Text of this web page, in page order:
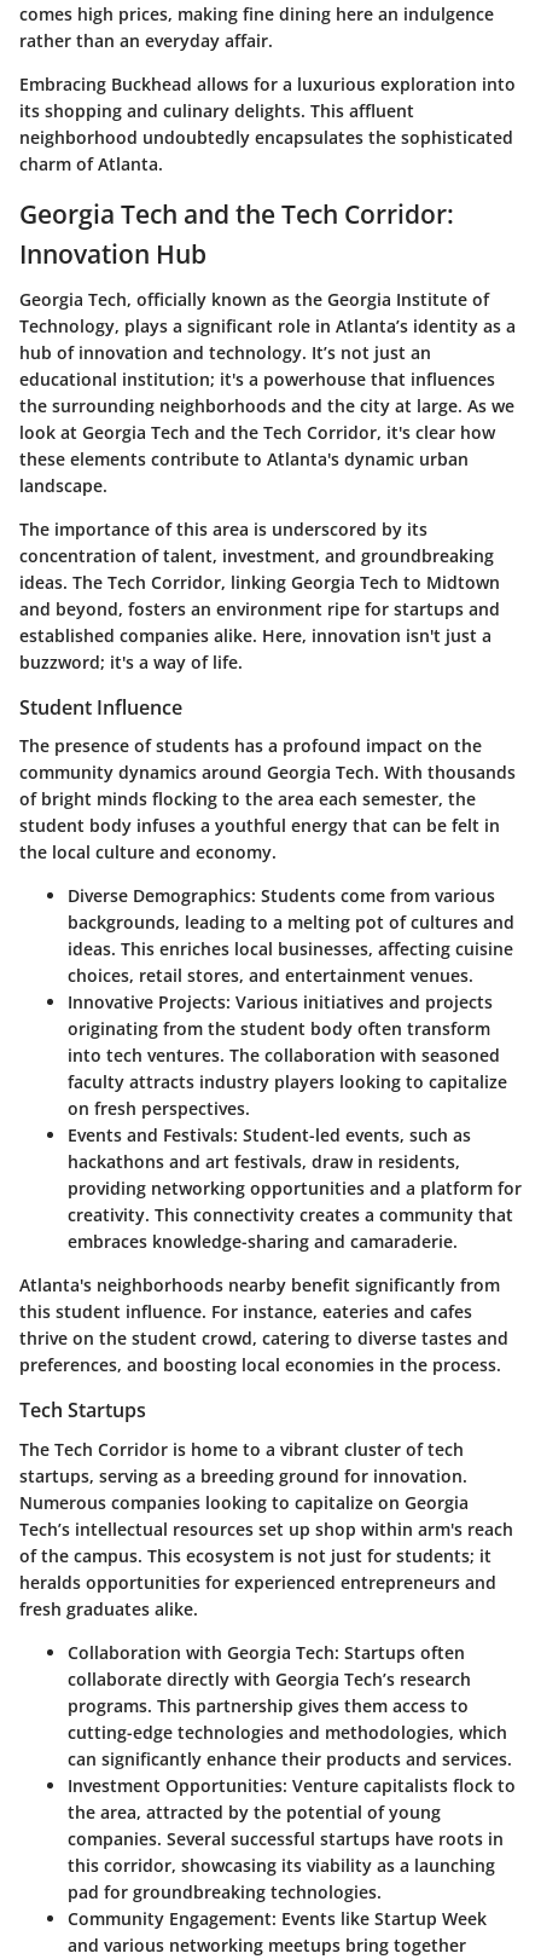
comes high prices, making fine dining here an indulgence
rather than an everyday affair.
Embracing Buckhead allows for a luxurious exploration into
its shopping and culinary delights. This affluent
neighborhood undoubtedly encapsulates the sophisticated
charm of Atlanta.
Georgia Tech and the Tech Corridor:
Innovation Hub
Georgia Tech, officially known as the Georgia Institute of
Technology, plays a significant role in Atlanta’s identity as a
hub of innovation and technology. It’s not just an
educational institution; it's a powerhouse that influences
the surrounding neighborhoods and the city at large. As we
look at Georgia Tech and the Tech Corridor, it's clear how
these elements contribute to Atlanta's dynamic urban
landscape.
The importance of this area is underscored by its
concentration of talent, investment, and groundbreaking
ideas. The Tech Corridor, linking Georgia Tech to Midtown
and beyond, fosters an environment ripe for startups and
established companies alike. Here, innovation isn't just a
buzzword; it's a way of life.
Student Influence
The presence of students has a profound impact on the
community dynamics around Georgia Tech. With thousands
of bright minds flocking to the area each semester, the
student body infuses a youthful energy that can be felt in
the local culture and economy.
Diverse Demographics: Students come from various
backgrounds, leading to a melting pot of cultures and
ideas. This enriches local businesses, affecting cuisine
choices, retail stores, and entertainment venues.
Innovative Projects: Various initiatives and projects
originating from the student body often transform
into tech ventures. The collaboration with seasoned
faculty attracts industry players looking to capitalize
on fresh perspectives.
Events and Festivals: Student-led events, such as
hackathons and art festivals, draw in residents,
providing networking opportunities and a platform for
creativity. This connectivity creates a community that
embraces knowledge-sharing and camaraderie.
Atlanta's neighborhoods nearby benefit significantly from
this student influence. For instance, eateries and cafes
thrive on the student crowd, catering to diverse tastes and
preferences, and boosting local economies in the process.
Tech Startups
The Tech Corridor is home to a vibrant cluster of tech
startups, serving as a breeding ground for innovation.
Numerous companies looking to capitalize on Georgia
Tech’s intellectual resources set up shop within arm's reach
of the campus. This ecosystem is not just for students; it
heralds opportunities for experienced entrepreneurs and
fresh graduates alike.
Collaboration with Georgia Tech: Startups often
collaborate directly with Georgia Tech’s research
programs. This partnership gives them access to
cutting-edge technologies and methodologies, which
can significantly enhance their products and services.
Investment Opportunities: Venture capitalists flock to
the area, attracted by the potential of young
companies. Several successful startups have roots in
this corridor, showcasing its viability as a launching
pad for groundbreaking technologies.
Community Engagement: Events like Startup Week
and various networking meetups bring together